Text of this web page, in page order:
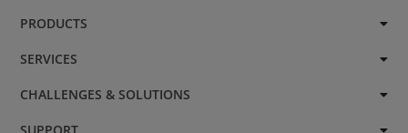
PRODUCTS
SERVICES
CHALLENGES & SOLUTIONS